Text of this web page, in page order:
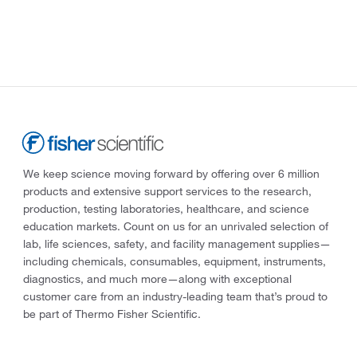
We keep science moving forward by offering over 6 million
products and extensive support services to the research,
production, testing laboratories, healthcare, and science
education markets. Count on us for an unrivaled selection of
lab, life sciences, safety, and facility management supplies—
including chemicals, consumables, equipment, instruments,
diagnostics, and much more—along with exceptional
customer care from an industry-leading team that’s proud to
be part of Thermo Fisher Scientific.